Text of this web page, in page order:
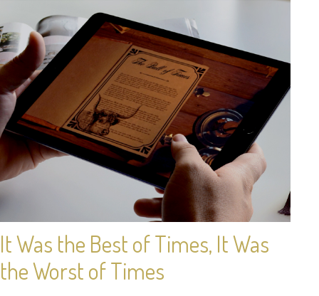
It Was the Best of Times, It Was
the Worst of Times